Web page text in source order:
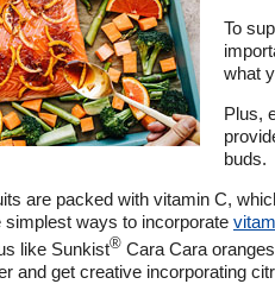
To
what
Plus,
buds.
are packed with vitamin C,
ways to incorporate
like Sunkist® Cara Cara
and get creative incorporating